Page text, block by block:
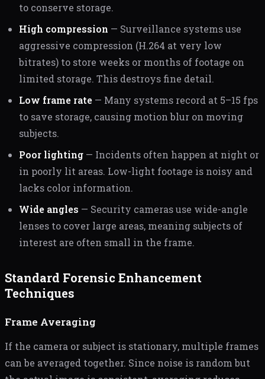
to conserve storage.
High compression — Surveillance systems use
aggressive compression (H.264 at very low
bitrates) to store weeks or months of footage on
limited storage. This destroys fine detail.
Low frame rate — Many systems record at 5–15 fps
to save storage, causing motion blur on moving
subjects.
Poor lighting — Incidents often happen at night or
in poorly lit areas. Low-light footage is noisy and
lacks color information.
Wide angles — Security cameras use wide-angle
lenses to cover large areas, meaning subjects of
interest are often small in the frame.
Standard Forensic Enhancement
Techniques
Frame Averaging
If the camera or subject is stationary, multiple frames
can be averaged together. Since noise is random but